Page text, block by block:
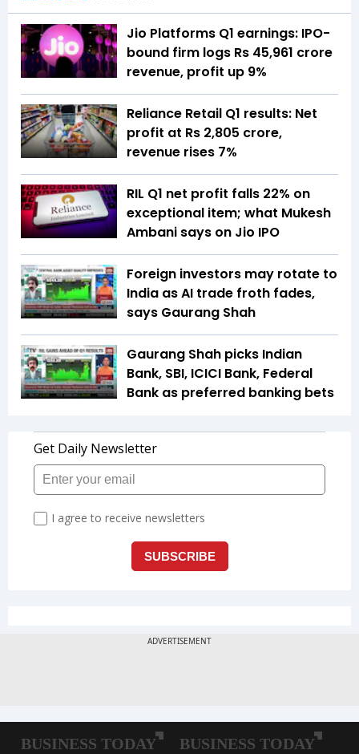
Jio Platforms Q1 earnings: IPO-
bound firm logs Rs 45,961 crore
revenue, profit up 9%
Reliance Retail Q1 results: Net
profit at Rs 2,805 crore,
revenue rises 7%
RIL Q1 net profit falls 22% on
exceptional item; what Mukesh
Ambani says on Jio IPO
Foreign investors may rotate to
India as AI trade froth fades,
says Gaurang Shah
Gaurang Shah picks Indian
Bank, SBI, ICICI Bank, Federal
Bank as preferred banking bets